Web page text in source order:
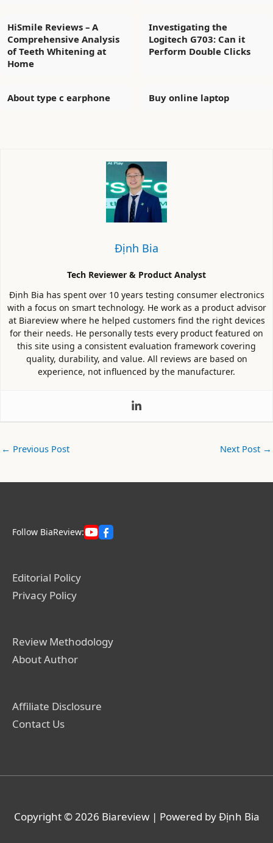
HiSmile Reviews – A
Comprehensive Analysis
of Teeth Whitening at
Home
Investigating the
Logitech G703: Can it
Perform Double Clicks
About type c earphone Buy online laptop
Định Bia
Tech Reviewer & Product Analyst
Định Bia has spent over 10 years testing consumer electronics
with a focus on smart technology. He work as a product advisor
at Biareview where he helped customers find the right devices
for their needs. He personally tests every product featured on
this site using a consistent evaluation framework covering
quality, durability, and value. All reviews are based on
experience, not influenced by the manufacturer.
← Previous Post Next Post →
Follow BiaReview:
Editorial Policy
Privacy Policy
Review Methodology
About Author
Affiliate Disclosure
Contact Us
Copyright © 2026 Biareview| Powered by Định Bia